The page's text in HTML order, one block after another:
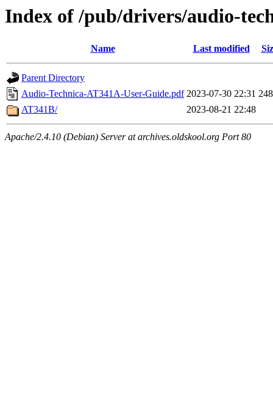
Index of /pub/drivers/audio-
Name Last modified
Parent Directory
Audio-Technica-AT341A-User-Guide.pdf 2023-07-30 22:31
AT341B/
2023-08-21 22:48
Apache/2.4.10 (Debian) Server at archives.oldskool.org Port 80